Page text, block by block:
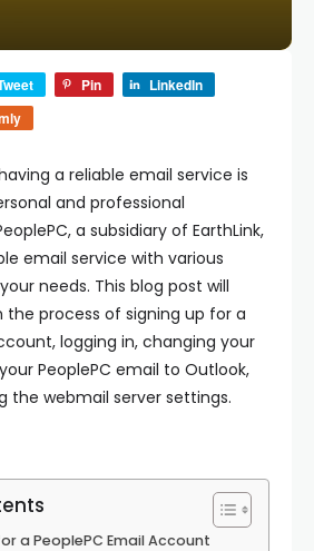
Pin
LinkedIn
a reliable email service is
and professional
a subsidiary of EarthLink,
email service with various
needs. This blog post will
process of signing up for a
logging in, changing your
PeoplePC email to Outlook,
the webmail server settings.
a PeoplePC Email Account